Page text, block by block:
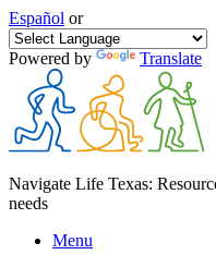
Español or
Powered by Translate
Navigate Life Texas:
needs
Menu